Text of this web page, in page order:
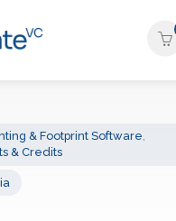
& Footprint Software